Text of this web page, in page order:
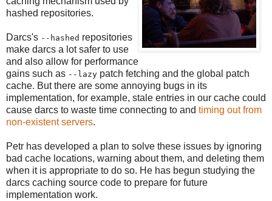
hashed repositories.
Darcs's --hashed repositories
make darcs a lot safer to use
and also allow for performance
gains such as --lazy patch fetching and the global patch
cache. But there are some annoying bugs in its
implementation, for example, stale entries in our cache could
cause darcs to waste time connecting to and timing out from
non-existent servers.
Petr has developed a plan to solve these issues by ignoring
bad cache locations, warning about them, and deleting them
when it is appropriate to do so. He has begun studying the
darcs caching source code to prepare for future
implementation work.